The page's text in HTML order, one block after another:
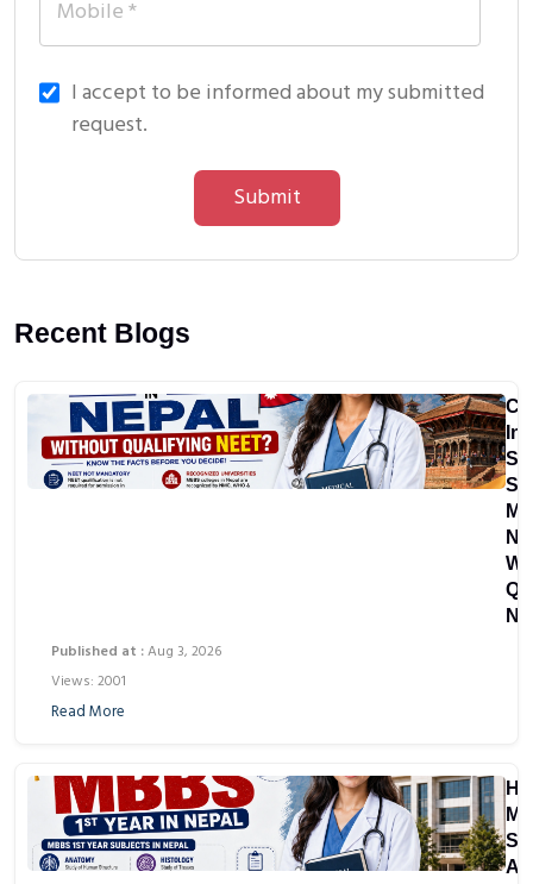
I accept to be informed about my submitted
request.
Submit
Recent Blogs
Published at :Aug 3, 2026
Views: 2001
Read More